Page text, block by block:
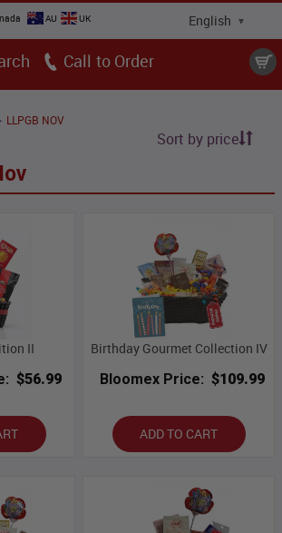
AU
UK
Call
LLPGB NOV
Sort by price
II
$56.99
Birthday Gourmet Collection IV
Bloomex Price: $109.99
ADD TO CART